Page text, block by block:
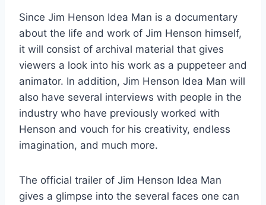
Since Jim Henson Idea Man is a documentary
about the life and work of Jim Henson himself,
it will consist of archival material that gives
viewers a look into his work as a puppeteer and
animator. In addition, Jim Henson Idea Man will
also have several interviews with people in the
industry who have previously worked with
Henson and vouch for his creativity, endless
imagination, and much more.
The official trailer of Jim Henson Idea Man
gives a glimpse into the several faces one can